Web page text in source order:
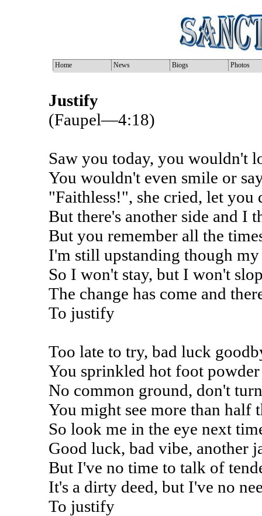
Home News Biogs Photos
Justify
(Faupel—4:18)
Saw you today, you wouldn't
You wouldn't even smile or
"Faithless!", she cried, let you
But there's another side and I
But you remember all the
I'm still upstanding though
So I won't stay, but I won't
The change has come and
To justify
Too late to try, bad luck
You sprinkled hot foot
No common ground, don't
You might see more than half
So look me in the eye next
Good luck, bad vibe, another
But I've no time to talk of
It's a dirty deed, but I've no
To justify